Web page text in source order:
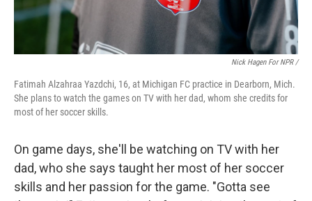
Nick Hagen For NPR /
Fatimah Alzahraa Yazdchi, 16, at Michigan FC practice in Dearborn, Mich.
She plans to watch the games on TV with her dad, whom she credits for
most of her soccer skills.
On game days, she'll be watching on TV with her
dad, who she says taught her most of her soccer
skills and her passion for the game. "Gotta see